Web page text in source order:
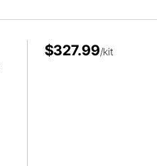
$327.99/kit